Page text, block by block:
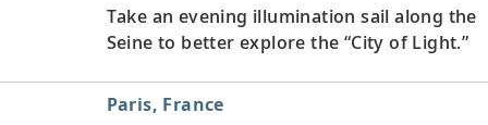
Take an evening illumination sail along the
Seine to better explore the “City of Light.”
Paris, France